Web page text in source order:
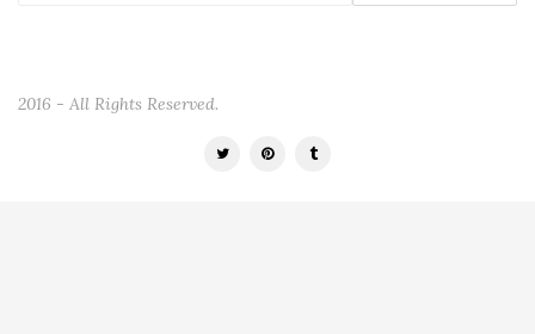
2016 - All Rights Reserved.